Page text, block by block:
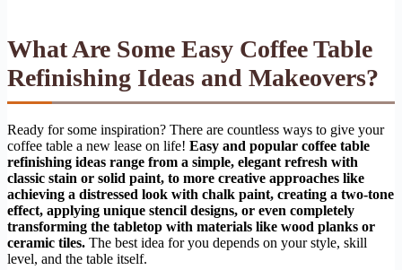
What Are Some Easy Coffee Table
Refinishing Ideas and Makeovers?
Ready for some inspiration? There are countless ways to give your
coffee table a new lease on life! Easy and popular coffee table
refinishing ideas range from a simple, elegant refresh with
classic stain or solid paint, to more creative approaches like
achieving a distressed look with chalk paint, creating a two-tone
effect, applying unique stencil designs, or even completely
transforming the tabletop with materials like wood planks or
ceramic tiles. The best idea for you depends on your style, skill
level, and the table itself.